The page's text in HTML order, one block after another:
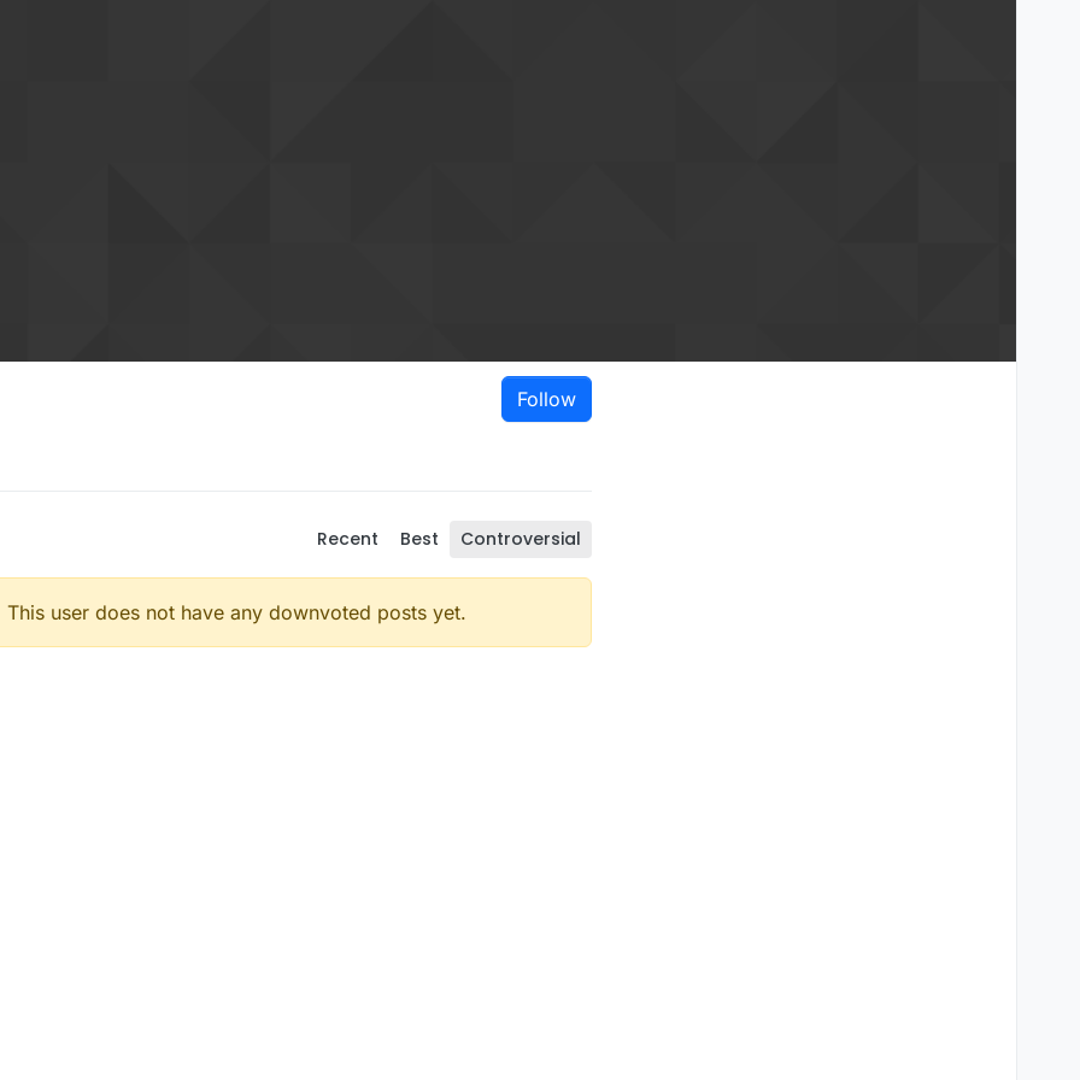
Follow
Recent Best Controversial
This user does not have any downvoted posts yet.